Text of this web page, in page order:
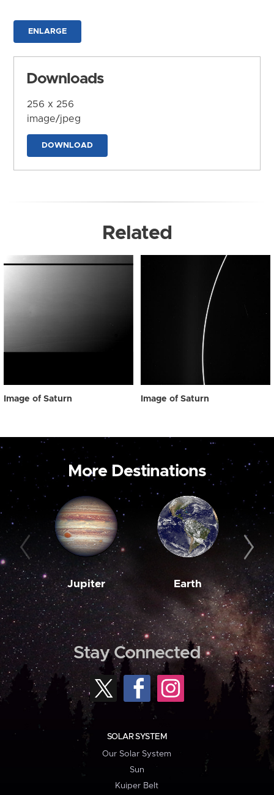
ENLARGE
Downloads
256 x 256
image/jpeg
DOWNLOAD
Related
Image of Saturn Image of Saturn
More Destinations
Jupiter Earth
Stay Connected
SOLAR SYSTEM
Our Solar System
Sun
Kuiper Belt